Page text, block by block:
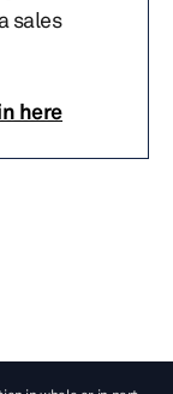
sales
here